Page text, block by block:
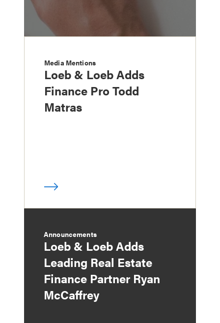
Media Mentions
Loeb & Loeb Adds
Finance Pro Todd
Matras
Announcements
Loeb & Loeb Adds
Leading Real Estate
Finance Partner Ryan
McCaffrey